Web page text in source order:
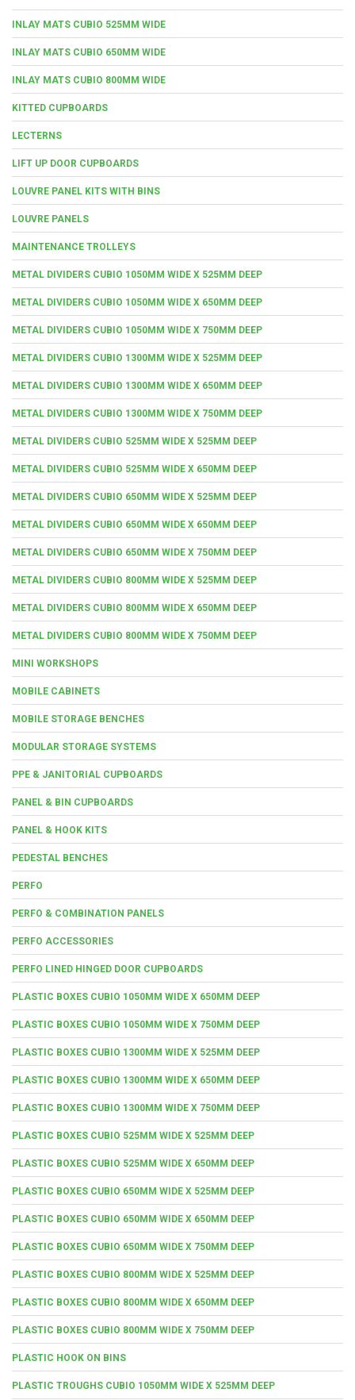
INLAY MATS CUBIO 525MM WIDE
INLAY MATS CUBIO 650MM WIDE
INLAY MATS CUBIO 800MM WIDE
KITTED CUPBOARDS
LECTERNS
LIFT UP DOOR CUPBOARDS
LOUVRE PANEL KITS WITH BINS
LOUVRE PANELS
MAINTENANCE TROLLEYS
METAL DIVIDERS CUBIO 1050MM WIDE X 525MM DEEP
METAL DIVIDERS CUBIO 1050MM WIDE X 650MM DEEP
METAL DIVIDERS CUBIO 1050MM WIDE X 750MM DEEP
METAL DIVIDERS CUBIO 1300MM WIDE X 525MM DEEP
METAL DIVIDERS CUBIO 1300MM WIDE X 650MM DEEP
METAL DIVIDERS CUBIO 1300MM WIDE X 750MM DEEP
METAL DIVIDERS CUBIO 525MM WIDE X 525MM DEEP
METAL DIVIDERS CUBIO 525MM WIDE X 650MM DEEP
METAL DIVIDERS CUBIO 650MM WIDE X 525MM DEEP
METAL DIVIDERS CUBIO 650MM WIDE X 650MM DEEP
METAL DIVIDERS CUBIO 650MM WIDE X 750MM DEEP
METAL DIVIDERS CUBIO 800MM WIDE X 525MM DEEP
METAL DIVIDERS CUBIO 800MM WIDE X 650MM DEEP
METAL DIVIDERS CUBIO 800MM WIDE X 750MM DEEP
MINI WORKSHOPS
MOBILE CABINETS
MOBILE STORAGE BENCHES
MODULAR STORAGE SYSTEMS
PPE & JANITORIAL CUPBOARDS
PANEL & BIN CUPBOARDS
PANEL & HOOK KITS
PEDESTAL BENCHES
PERFO
PERFO & COMBINATION PANELS
PERFO ACCESSORIES
PERFO LINED HINGED DOOR CUPBOARDS
PLASTIC BOXES CUBIO 1050MM WIDE X 650MM DEEP
PLASTIC BOXES CUBIO 1050MM WIDE X 750MM DEEP
PLASTIC BOXES CUBIO 1300MM WIDE X 525MM DEEP
PLASTIC BOXES CUBIO 1300MM WIDE X 650MM DEEP
PLASTIC BOXES CUBIO 1300MM WIDE X 750MM DEEP
PLASTIC BOXES CUBIO 525MM WIDE X 525MM DEEP
PLASTIC BOXES CUBIO 525MM WIDE X 650MM DEEP
PLASTIC BOXES CUBIO 650MM WIDE X 525MM DEEP
PLASTIC BOXES CUBIO 650MM WIDE X 650MM DEEP
PLASTIC BOXES CUBIO 650MM WIDE X 750MM DEEP
PLASTIC BOXES CUBIO 800MM WIDE X 525MM DEEP
PLASTIC BOXES CUBIO 800MM WIDE X 650MM DEEP
PLASTIC BOXES CUBIO 800MM WIDE X 750MM DEEP
PLASTIC HOOK ON BINS
PLASTIC TROUGHS CUBIO 1050MM WIDE X 525MM DEEP